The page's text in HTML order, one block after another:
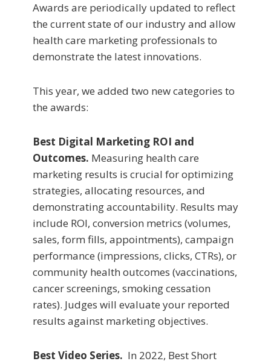
Awards are periodically updated to reflect
the current state of our industry and allow
health care marketing professionals to
demonstrate the latest innovations.
This year, we added two new categories to
the awards:
Best Digital Marketing ROI and
Outcomes. Measuring health care
marketing results is crucial for optimizing
strategies, allocating resources, and
demonstrating accountability. Results may
include ROI, conversion metrics (volumes,
sales, form fills, appointments), campaign
performance (impressions, clicks, CTRs), or
community health outcomes (vaccinations,
cancer screenings, smoking cessation
rates). Judges will evaluate your reported
results against marketing objectives.
Best Video Series. In 2022, Best Short